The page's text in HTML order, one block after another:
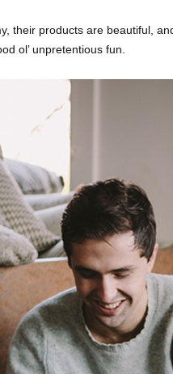
their products are beautiful,
ol’ unpretentious fun.